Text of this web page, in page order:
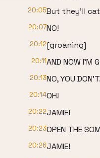
20:05But they'll
20:07NO!
20:12[groaning]
20:11AND NOW I'M
20:13NO, YOU DON'T.
20:14OH!
20:22JAMIE!
20:23OPEN THE
20:26JAMIE!